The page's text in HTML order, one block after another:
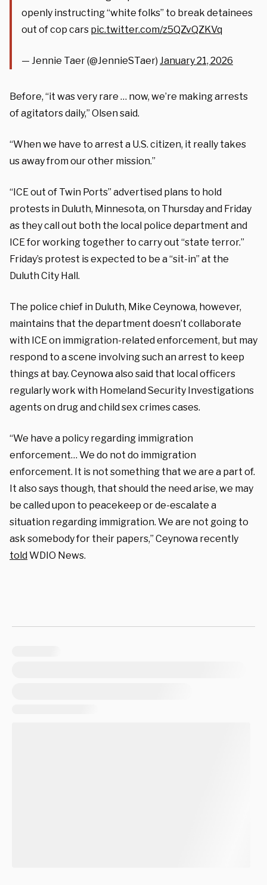
openly instructing “white folks” to break detainees
out of cop cars pic.twitter.com/z5QZvQZKVq
— Jennie Taer (@JennieSTaer) January 21, 2026
Before, “it was very rare … now, we’re making arrests
of agitators daily,” Olsen said.
“When we have to arrest a U.S. citizen, it really takes
us away from our other mission.”
“ICE out of Twin Ports” advertised plans to hold
protests in Duluth, Minnesota, on Thursday and Friday
as they call out both the local police department and
ICE for working together to carry out “state terror.”
Friday’s protest is expected to be a “sit-in” at the
Duluth City Hall.
The police chief in Duluth, Mike Ceynowa, however,
maintains that the department doesn’t collaborate
with ICE on immigration-related enforcement, but may
respond to a scene involving such an arrest to keep
things at bay. Ceynowa also said that local officers
regularly work with Homeland Security Investigations
agents on drug and child sex crimes cases.
“We have a policy regarding immigration
enforcement… We do not do immigration
enforcement. It is not something that we are a part of.
It also says though, that should the need arise, we may
be called upon to peacekeep or de-escalate a
situation regarding immigration. We are not going to
ask somebody for their papers,” Ceynowa recently
toldWDIO News.